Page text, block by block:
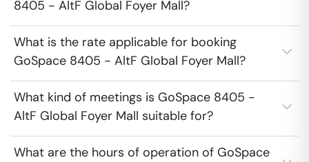
8405 - AltF Global Foyer Mall?
What is the rate applicable for booking
GoSpace 8405 - AltF Global Foyer Mall?
What kind of meetings is GoSpace 8405 -
AltF Global Foyer Mall suitable for?
What are the hours of operation of GoSpace